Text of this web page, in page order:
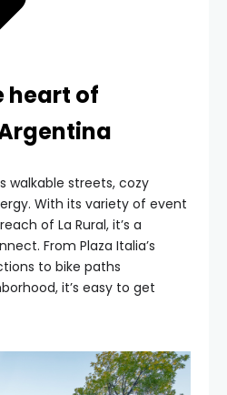
heart of
walkable streets, cozy
With its variety of event
of La Rural, it’s a
From Plaza Italia’s
to bike paths
it’s easy to get